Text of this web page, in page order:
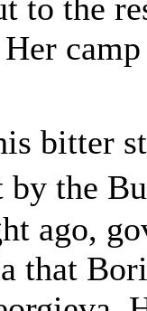
to the
bitter
the
ago,
that